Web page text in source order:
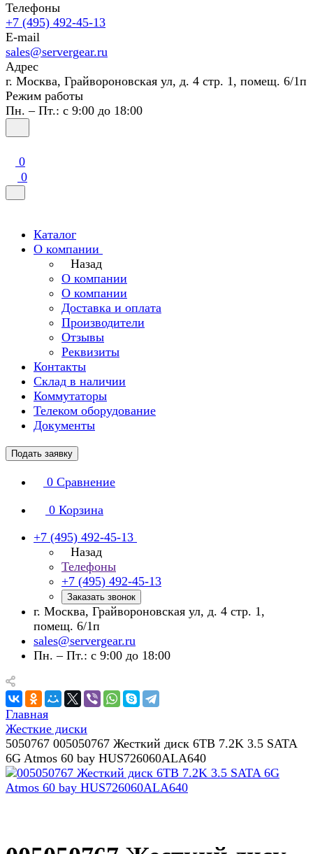
Телефоны
+7 (495) 492-45-13
E-mail
sales@servergear.ru
Адрес
г. Москва, Грайвороновская ул, д. 4 стр. 1, помещ. 6/1п
Режим работы
Пн. – Пт.: с 9:00 до 18:00
0
0
Каталог
О компании
Назад
О компании
О компании
Доставка и оплата
Производители
Отзывы
Реквизиты
Контакты
Склад в наличии
Коммутаторы
Телеком оборудование
Документы
Подать заявку
0 Сравнение
0 Корзина
+7 (495) 492-45-13
Назад
Телефоны
+7 (495) 492-45-13
Заказать звонок
г. Москва, Грайвороновская ул, д. 4 стр. 1,
помещ. 6/1п
sales@servergear.ru
Пн. – Пт.: с 9:00 до 18:00
Главная
Жесткие диски
5050767 005050767 Жесткий диск 6TB 7.2K 3.5 SATA
6G Atmos 60 bay HUS726060ALA640